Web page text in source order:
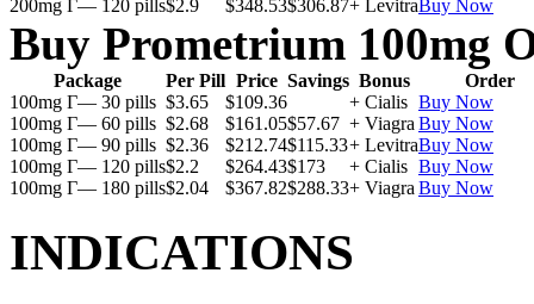
200mg Г— 120 pills$2.9 $348.53$306.87+ LevitraBuy Now
Buy Prometrium 100mg
Package Per Pill Price Savings Bonus
Order
100mg Г— 30 pills $3.65 $109.36 + Cialis Buy Now
100mg Г— 60 pills $2.68 $161.05$57.67 + Viagra Buy Now
100mg Г— 90 pills $2.36 $212.74$115.33+ LevitraBuy Now
100mg Г— 120 pills$2.2 $264.43$173 + Cialis Buy Now
100mg Г— 180 pills$2.04 $367.82$288.33+ Viagra Buy Now
INDICATIONS